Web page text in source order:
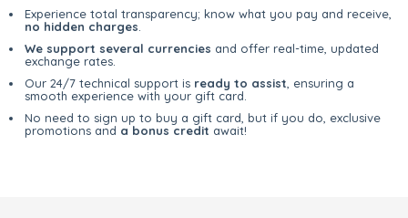
Experience total transparency; know what you pay and receive,
no hidden charges
We support several currencies and offer real-time, updated
exchange rates.
Our 24/7 technical support is ready to assist , ensuring a
smooth experience with your gift card.
No need to sign up to buy a gift card, but if you do, exclusive
promotions and a bonus credit await!